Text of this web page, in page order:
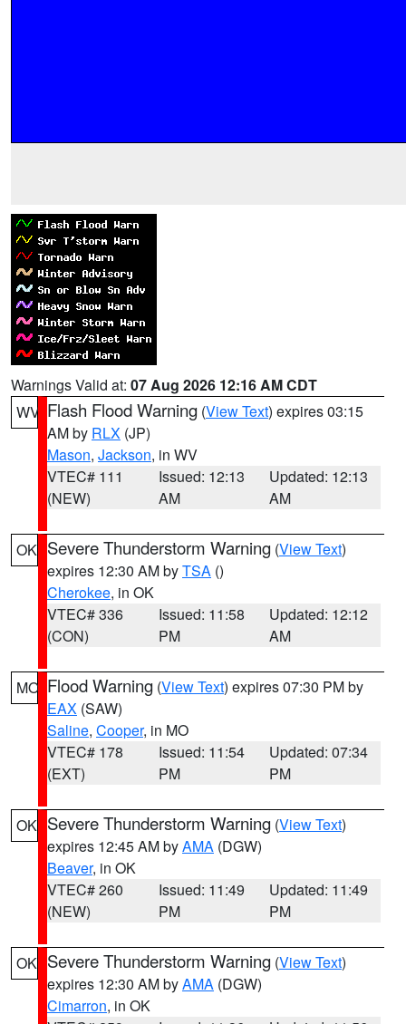
Warnings Valid at: 07 Aug 2026 12:16 AM CDT
WV Flash Flood Warning (View Text) expires 03:15
AM by RLX (JP)
Mason, Jackson, in WV
VTEC# 111
(NEW)
Issued: 12:13
AM
Updated: 12:13
AM
OK Severe Thunderstorm Warning (View Text)
expires 12:30 AM byTSA ()
Cherokee, in OK
VTEC# 336
(CON)
Issued: 11:58
PM
Updated: 12:12
AM
MO Flood Warning (View Text) expires 07:30 PM by
EAX (SAW)
Saline, Cooper, in MO
VTEC# 178
(EXT)
Issued: 11:54
PM
Updated: 07:34
PM
OK Severe Thunderstorm Warning (View Text)
expires 12:45 AM byAMA (DGW)
Beaver, in OK
VTEC# 260
(NEW)
Issued: 11:49
PM
Updated: 11:49
PM
OK Severe Thunderstorm Warning (View Text)
expires 12:30 AM byAMA (DGW)
Cimarron, in OK